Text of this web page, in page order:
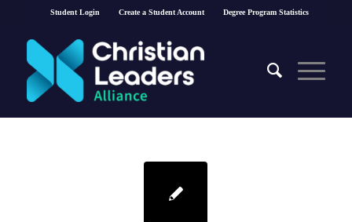
Student Login Create a Student Account Degree Program Statistics